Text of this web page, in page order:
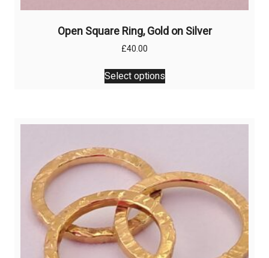
Open Square Ring, Gold on Silver
£40.00
Select options
This
product
variants.
be
chosen
on
the
product
page